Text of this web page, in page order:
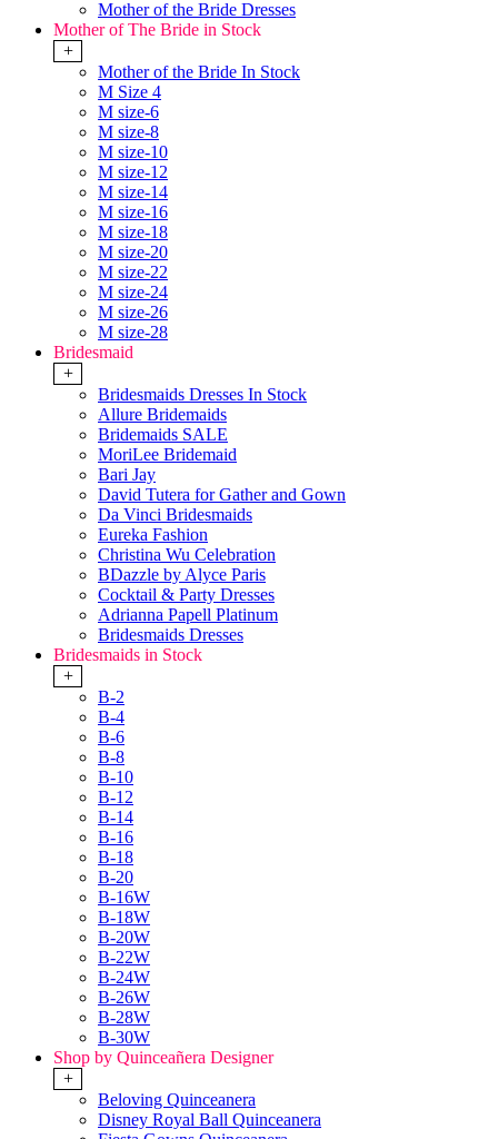
Mother of the Bride Dresses
Mother of The Bride in Stock
+
Mother of the Bride In Stock
M Size 4
M size-6
M size-8
M size-10
M size-12
M size-14
M size-16
M size-18
M size-20
M size-22
M size-24
M size-26
M size-28
Bridesmaid
+
Bridesmaids Dresses In Stock
Allure Bridemaids
Bridemaids SALE
MoriLee Bridemaid
Bari Jay
David Tutera for Gather and Gown
Da Vinci Bridesmaids
Eureka Fashion
Christina Wu Celebration
BDazzle by Alyce Paris
Cocktail & Party Dresses
Adrianna Papell Platinum
Bridesmaids Dresses
Bridesmaids in Stock
+
B-2
B-4
B-6
B-8
B-10
B-12
B-14
B-16
B-18
B-20
B-16W
B-18W
B-20W
B-22W
B-24W
B-26W
B-28W
B-30W
Shop by Quinceañera Designer
+
Beloving Quinceanera
Disney Royal Ball Quinceanera